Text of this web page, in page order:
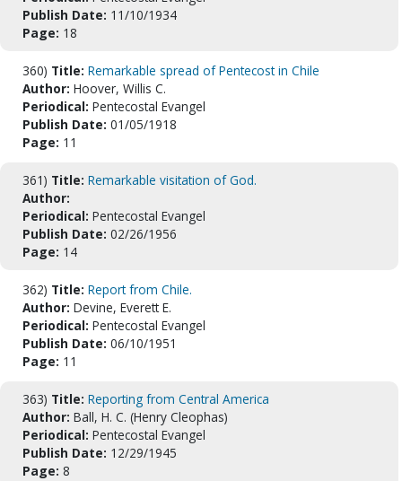
Publish Date: 11/10/1934
Page: 18
360) Title: Remarkable spread of Pentecost in Chile
Author: Hoover, Willis C.
Periodical: Pentecostal Evangel
Publish Date: 01/05/1918
Page: 11
361) Title: Remarkable visitation of God.
Author:
Periodical: Pentecostal Evangel
Publish Date: 02/26/1956
Page: 14
362) Title: Report from Chile.
Author: Devine, Everett E.
Periodical: Pentecostal Evangel
Publish Date: 06/10/1951
Page: 11
363) Title: Reporting from Central America
Author: Ball, H. C. (Henry Cleophas)
Periodical: Pentecostal Evangel
Publish Date: 12/29/1945
Page: 8